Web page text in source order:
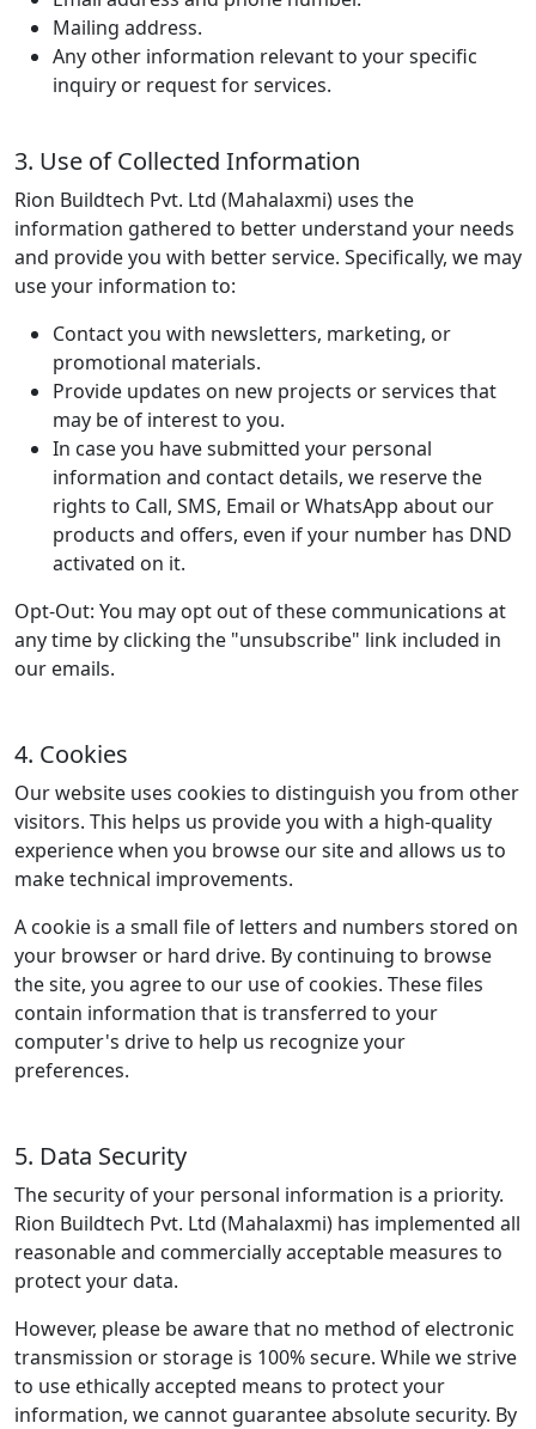
Mailing address.
Any other information relevant to your specific
inquiry or request for services.
3. Use of Collected Information
Rion Buildtech Pvt. Ltd (Mahalaxmi) uses the
information gathered to better understand your needs
and provide you with better service. Specifically, we may
use your information to:
Contact you with newsletters, marketing, or
promotional materials.
Provide updates on new projects or services that
may be of interest to you.
In case you have submitted your personal
information and contact details, we reserve the
rights to Call, SMS, Email or WhatsApp about our
products and offers, even if your number has DND
activated on it.
Opt-Out: You may opt out of these communications at
any time by clicking the "unsubscribe" link included in
our emails.
4. Cookies
Our website uses cookies to distinguish you from other
visitors. This helps us provide you with a high-quality
experience when you browse our site and allows us to
make technical improvements.
A cookie is a small file of letters and numbers stored on
your browser or hard drive. By continuing to browse
the site, you agree to our use of cookies. These files
contain information that is transferred to your
computer's drive to help us recognize your
preferences.
5. Data Security
The security of your personal information is a priority.
Rion Buildtech Pvt. Ltd (Mahalaxmi) has implemented all
reasonable and commercially acceptable measures to
protect your data.
However, please be aware that no method of electronic
transmission or storage is 100% secure. While we strive
to use ethically accepted means to protect your
information, we cannot guarantee absolute security. By